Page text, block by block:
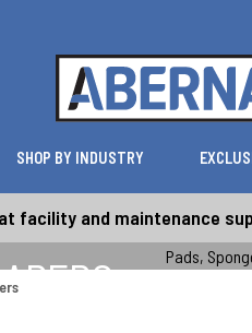
SHOP BY INDUSTRY
facility and maintenance